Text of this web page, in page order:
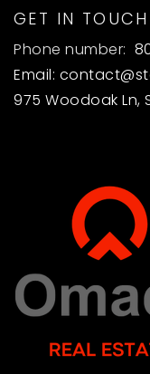
GET IN TOUCH
Phone number:
Email:
975 Woodoak Ln,